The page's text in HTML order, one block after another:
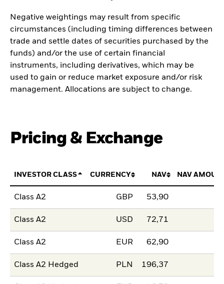
Negative weightings may result from specific
circumstances (including timing differences between
trade and settle dates of securities purchased by the
funds) and/or the use of certain financial
instruments, including derivatives, which may be
used to gain or reduce market exposure and/or risk
management. Allocations are subject to change.
Pricing & Exchange
INVESTOR CLASS CURRENCY NAV NAV
Class A2 GBP 53,90
Class A2 USD 72,71
Class A2 EUR 62,90
Class A2 Hedged PLN 196,37